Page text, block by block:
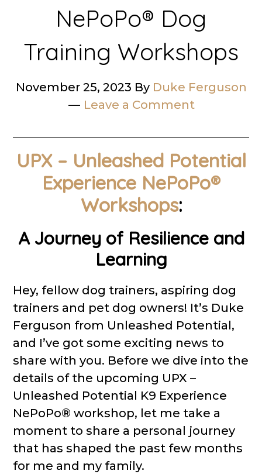
NePoPo® Dog
Training Workshops
November 25, 2023 By Duke Ferguson
Leave a Comment
UPX – Unleashed Potential
Experience NePoPo®
Workshops:
A Journey of Resilience and
Learning
Hey, fellow dog trainers, aspiring dog
trainers and pet dog owners! It’s Duke
Ferguson from Unleashed Potential,
and I’ve got some exciting news to
share with you. Before we dive into the
details of the upcoming UPX –
Unleashed Potential K9 Experience
NePoPo® workshop, let me take a
moment to share a personal journey
that has shaped the past few months
for me and my family.